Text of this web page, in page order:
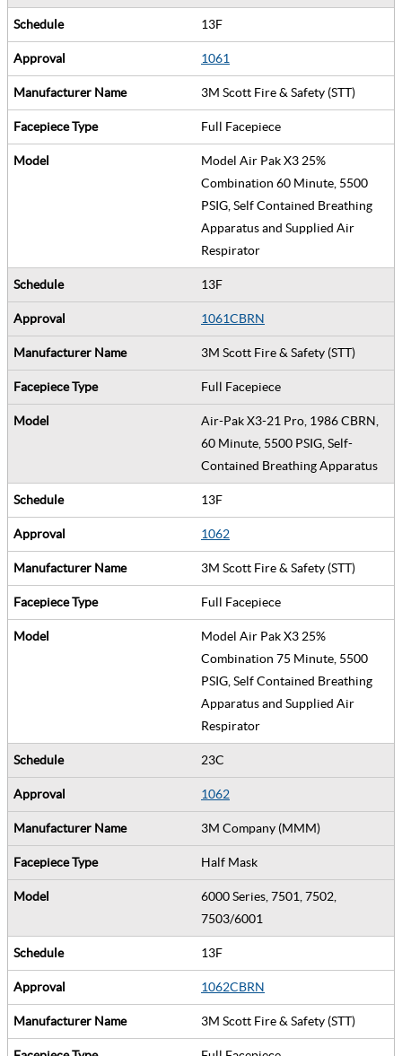
13F
1061
3M Scott Fire & Safety (STT)
Full Facepiece
Model Air Pak X3 25%
Combination 60 Minute, 5500
PSIG, Self Contained Breathing
Apparatus and Supplied Air
Respirator
13F
1061CBRN
3M Scott Fire & Safety (STT)
Full Facepiece
Air-Pak X3-21 Pro, 1986 CBRN,
60 Minute, 5500 PSIG, Self-
Contained Breathing Apparatus
13F
1062
3M Scott Fire & Safety (STT)
Full Facepiece
Model Air Pak X3 25%
Combination 75 Minute, 5500
PSIG, Self Contained Breathing
Apparatus and Supplied Air
Respirator
23C
1062
3M Company (MMM)
Half Mask
6000 Series, 7501, 7502,
7503/6001
13F
1062CBRN
3M Scott Fire & Safety (STT)